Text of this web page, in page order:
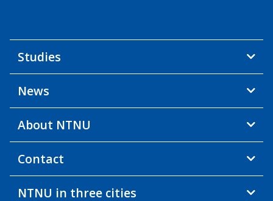
Studies
News
About NTNU
Contact
NTNU in three cities